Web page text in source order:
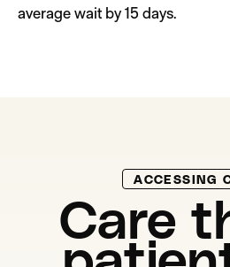
average wait by 15 days.
ACCESSING
Care